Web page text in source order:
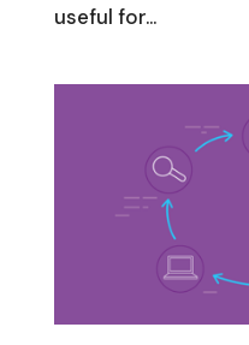
useful for...